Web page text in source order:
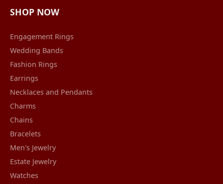
SHOP NOW
Engagement Rings
Wedding Bands
Fashion Rings
Earrings
Necklaces and Pendants
Charms
Chains
Bracelets
Men's Jewelry
Estate Jewelry
Watches